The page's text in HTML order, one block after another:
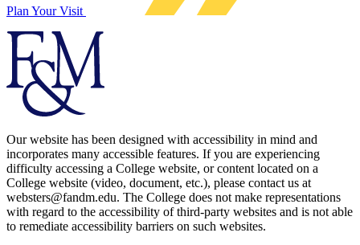
Plan Your Visit
Our website has been designed with accessibility in mind and
incorporates many accessible features. If you are experiencing
difficulty accessing a College website, or content located on a
College website (video, document, etc.), please contact us at
websters@fandm.edu. The College does not make representations
with regard to the accessibility of third-party websites and is not able
to remediate accessibility barriers on such websites.